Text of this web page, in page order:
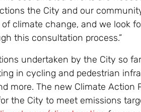
the City and our
climate change, and we look
this consultation process.”
undertaken by the City so
in cycling and pedestrian
more. The new Climate
the City to meet emissions